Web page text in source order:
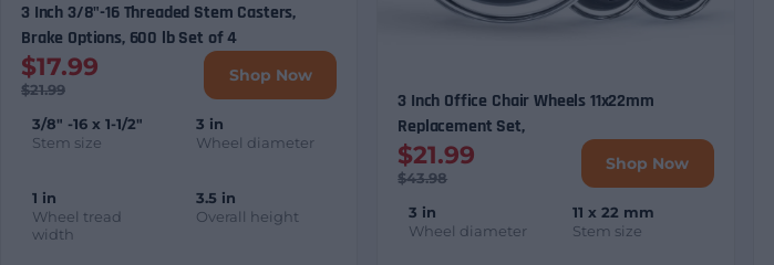
3 Inch 3/8"-16 Threaded Stem Casters,
Brake Options, 600 lb Set of 4
$17.99
$21.99
Shop Now
3/8" -16 x 1-1/2"
Stem size
3 in
Wheel diameter
1 in
Wheel tread
width
3.5 in
Overall height
3 Inch Office Chair Wheels 11x22mm
Replacement Set,
$21.99
$43.98
Shop Now
3 in
Wheel diameter
11 x 22 mm
Stem size